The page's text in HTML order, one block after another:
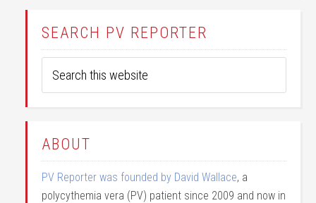
SEARCH PV REPORTER
ABOUT
PV Reporter was founded by David Wallace, a
polycythemia vera (PV) patient since 2009 and now in